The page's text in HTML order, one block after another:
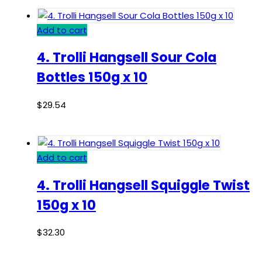
Add to cart
4. Trolli Hangsell Sour Cola
Bottles 150g x 10
$29.54
Add to cart
4. Trolli Hangsell Squiggle Twist
150g x 10
$32.30